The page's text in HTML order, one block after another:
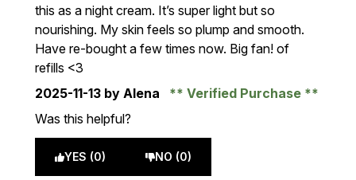
this as a night cream. It’s super light but so
nourishing. My skin feels so plump and smooth.
Have re-bought a few times now. Big fan! of
refills <3
2025-11-13 by Alena
Verified Purchase
Was this helpful?
YES (0) NO (0)